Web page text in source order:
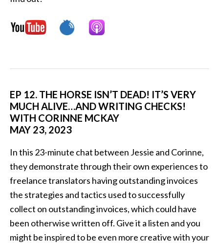
EP 12. THE HORSE ISN’T DEAD! IT’S VERY
MUCH ALIVE…AND WRITING CHECKS!
WITH CORINNE MCKAY
MAY 23, 2023
In this 23-minute chat between Jessie and Corinne,
they demonstrate through their own experiences to
freelance translators having outstanding invoices
the strategies and tactics used to successfully
collect on outstanding invoices, which could have
been otherwise written off. Give it a listen and you
might be inspired to be even more creative with your